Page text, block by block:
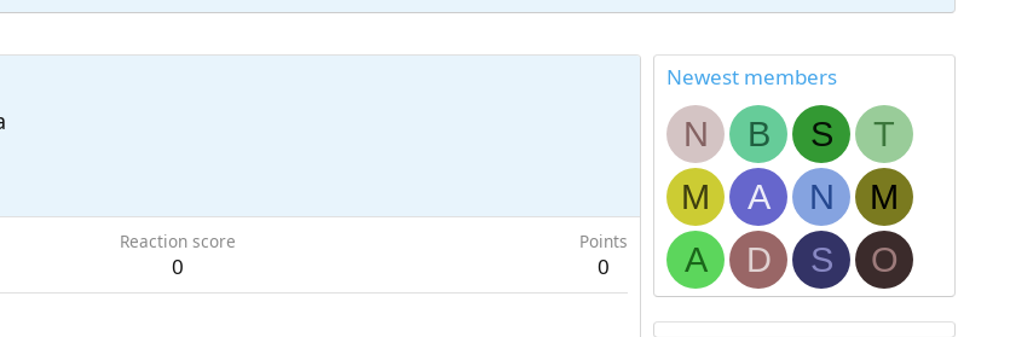
Reaction score
0
Points
0
Newest members
N B S
T
M
A N
M
A
D S O